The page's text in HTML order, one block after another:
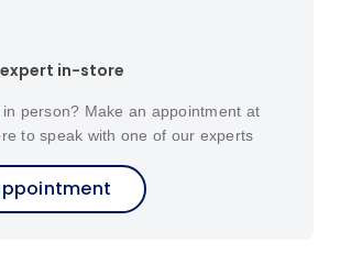
in-store
person? Make an appointment at
to speak with one of our experts